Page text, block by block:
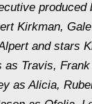
produced
Kirkman,
and stars
as Travis,
as Alicia,